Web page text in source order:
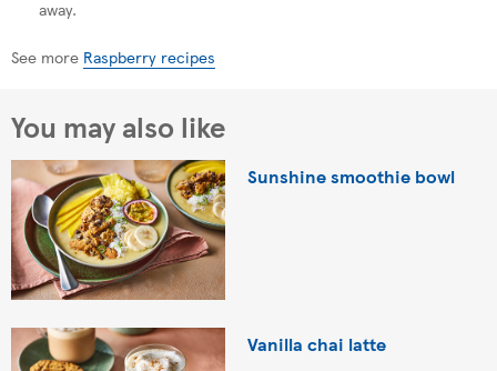
away.
See more Raspberry recipes
You may also like
Sunshine smoothie bowl
Vanilla chai latte